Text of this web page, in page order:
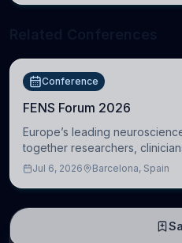
Conference
FENS Forum 2026
Europe’s leading
together researchers,
molecular, cellular, systems,
Jul 6, 2026 Barcelona, Spain